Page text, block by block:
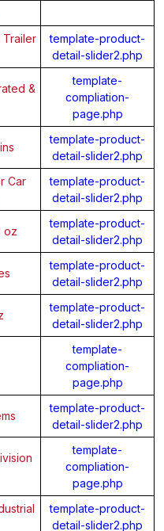
Trailer
template-product-
detail-slider2.php
&
template-
compliation-
page.php
template-product-
detail-slider2.php
Car
template-product-
detail-slider2.php
oz
template-product-
detail-slider2.php
template-product-
detail-slider2.php
template-product-
detail-slider2.php
template-
compliation-
page.php
template-product-
detail-slider2.php
template-
compliation-
page.php
template-product-
detail-slider2.php